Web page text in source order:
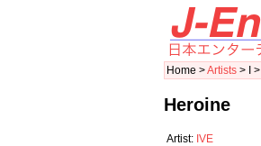
Home >Artists > I >
Heroine
Artist: IVE